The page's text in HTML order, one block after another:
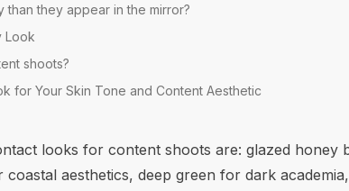
they appear in the mirror?
Look
shoots?
for Your Skin Tone and Content Aesthetic
looks for content shoots are: glazed
aesthetics, deep green for dark